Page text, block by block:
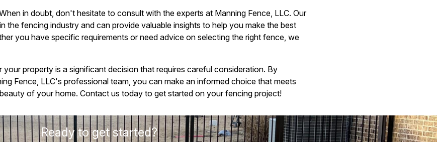
in doubt, don't hesitate to consult with the experts at Manning Fence, LLC. Our
the fencing industry and can provide valuable insights to help you make the best
you have specific requirements or need advice on selecting the right fence, we
property is a significant decision that requires careful consideration. By
Fence, LLC's professional team, you can make an informed choice that meets
of your home. Contact us today to get started on your fencing project!
Ready to get started?